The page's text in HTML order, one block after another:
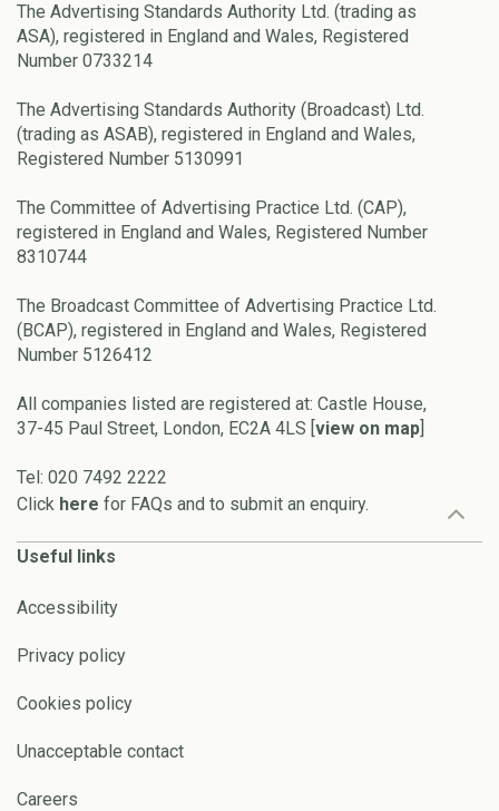
The Advertising Standards Authority Ltd. (trading as
ASA), registered in England and Wales, Registered
Number 0733214
The Advertising Standards Authority (Broadcast) Ltd.
(trading as ASAB), registered in England and Wales,
Registered Number 5130991
The Committee of Advertising Practice Ltd. (CAP),
registered in England and Wales, Registered Number
8310744
The Broadcast Committee of Advertising Practice Ltd.
(BCAP), registered in England and Wales, Registered
Number 5126412
All companies listed are registered at: Castle House,
37-45 Paul Street, London, EC2A 4LS [view on map]
Tel: 020 7492 2222
Click here for FAQs and to submit an enquiry.
Useful links
Accessibility
Privacy policy
Cookies policy
Unacceptable contact
Careers